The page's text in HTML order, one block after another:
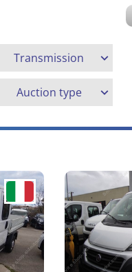
Transmission
Auction type